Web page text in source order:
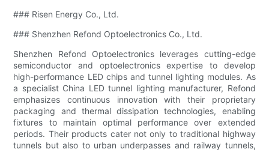
### Risen Energy Co., Ltd.
### Shenzhen Refond Optoelectronics Co., Ltd.
Shenzhen Refond Optoelectronics leverages cutting-edge
semiconductor and optoelectronics expertise to develop
high-performance LED chips and tunnel lighting modules. As
a specialist China LED tunnel lighting manufacturer, Refond
emphasizes continuous innovation with their proprietary
packaging and thermal dissipation technologies, enabling
fixtures to maintain optimal performance over extended
periods. Their products cater not only to traditional highway
tunnels but also to urban underpasses and railway tunnels,